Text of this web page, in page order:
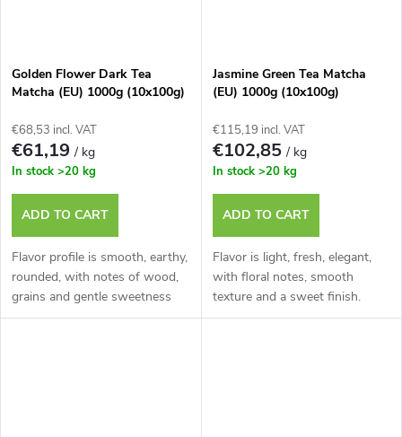
Golden Flower Dark Tea
Matcha (EU) 1000g (10x100g)
€68,53 incl. VAT
€61,19/ kg
In stock >20 kg
ADD TO CART
Flavor profile is smooth, earthy,
rounded, with notes of wood,
grains and gentle sweetness
Jasmine Green Tea Matcha
(EU) 1000g (10x100g)
€115,19 incl. VAT
€102,85/ kg
In stock >20 kg
ADD TO CART
Flavor is light, fresh, elegant,
with floral notes, smooth
texture and a sweet finish.